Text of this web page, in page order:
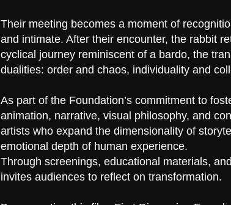
Their meeting becomes a moment of
and intimate. After their encounter, the rabbit
cyclical journey reminiscent of a bardo, the
dualities: order and chaos, individuality and
As part of the Foundation’s commitment to
animation, narrative, visual philosophy, and
artists who expand the dimensionality of
emotional depth of human experience.
Through screenings, educational materials,
invites audiences to reflect on transformation.